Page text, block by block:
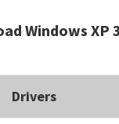
Windows XP
Drivers